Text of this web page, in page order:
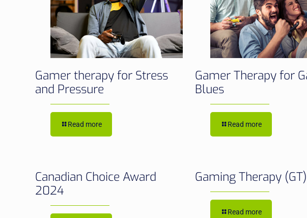
Gamer therapy for Stress
and Pressure
Read more
Gamer Therapy for
Blues
Read more
Canadian Choice Award
2024
Gaming Therapy (GT)
Read more